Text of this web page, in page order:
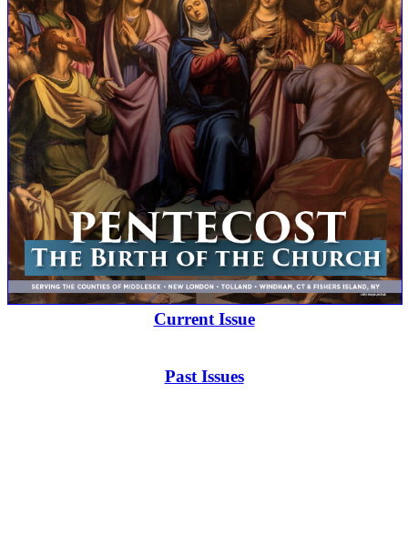
Current Issue
Past Issues